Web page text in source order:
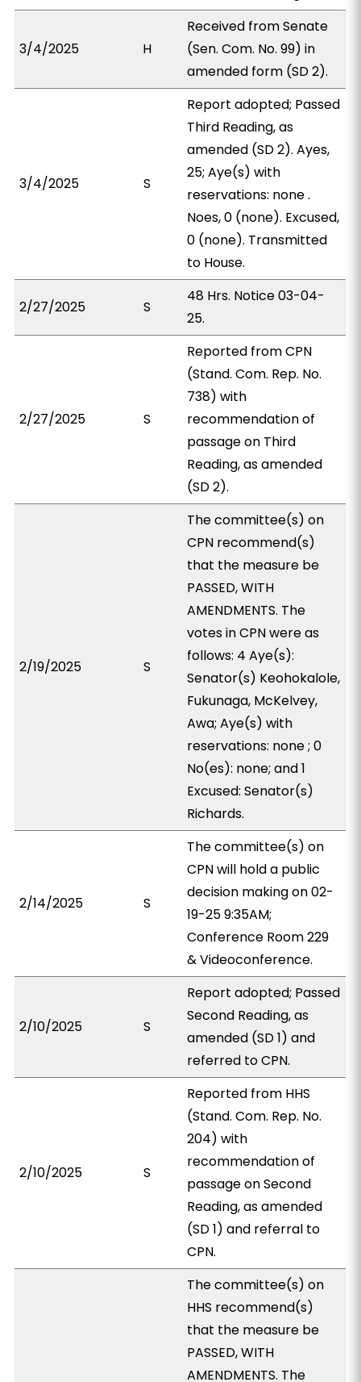
3/4/2025 H
Received from Senate
(Sen. Com. No. 99) in
amended form (SD 2).
3/4/2025 S
Report adopted; Passed
Third Reading, as
amended (SD 2). Ayes,
25; Aye(s) with
reservations: none .
Noes, 0 (none). Excused,
0 (none). Transmitted
to House.
2/27/2025 S
48 Hrs. Notice 03-04-
25.
2/27/2025 S
Reported from CPN
(Stand. Com. Rep. No.
738) with
recommendation of
passage on Third
Reading, as amended
(SD 2).
2/19/2025 S
The committee(s) on
CPN recommend(s)
that the measure be
PASSED, WITH
AMENDMENTS. The
votes in CPN were as
follows: 4 Aye(s):
Senator(s) Keohokalole,
Fukunaga, McKelvey,
Awa; Aye(s) with
reservations: none ; 0
No(es): none; and 1
Excused: Senator(s)
Richards.
2/14/2025 S
The committee(s) on
CPN will hold a public
decision making on 02-
19-25 9:35AM;
Conference Room 229
& Videoconference.
2/10/2025 S
Report adopted; Passed
Second Reading, as
amended (SD 1) and
referred to CPN.
2/10/2025 S
Reported from HHS
(Stand. Com. Rep. No.
204) with
recommendation of
passage on Second
Reading, as amended
(SD 1) and referral to
CPN.
The committee(s) on
HHS recommend(s)
that the measure be
PASSED, WITH
AMENDMENTS. The